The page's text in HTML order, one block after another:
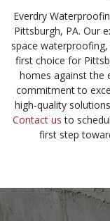
Everdry
Pittsburgh, PA. Our
space waterproofing,
first choice for
homes against the
commitment to
high-quality
Contact us to
first step